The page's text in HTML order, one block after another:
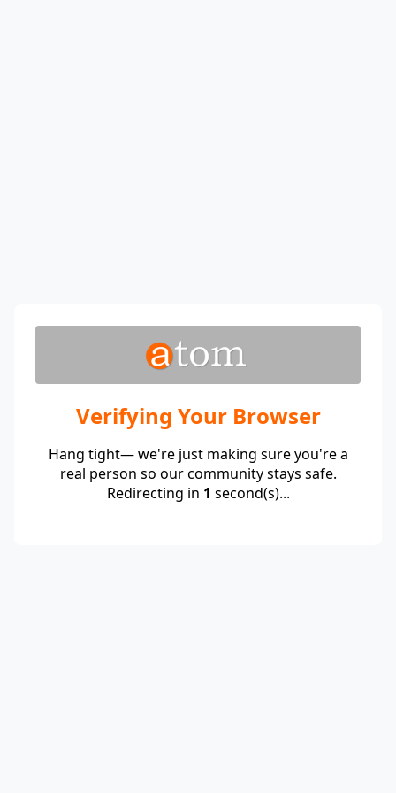
Verifying Your Browser
Hang tight— we're just making sure you're a
real person so our community stays safe.
Redirecting in 1 second(s)...